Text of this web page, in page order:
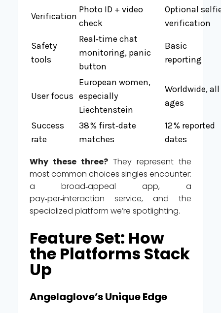
Verification
Photo ID + video
check
Optional
verification
Safety
tools
Real‑time chat
monitoring, panic
button
Basic
reporting
User focus
European women,
especially
Liechtenstein
Worldwide, all
ages
Success
rate
38 % first‑date
matches
12 % reported
dates
Why these three? They represent the
most common choices singles encounter:
a broad‑appeal app, a
pay‑per‑interaction service, and the
specialized platform we’re spotlighting.
Feature Set: How
the Platforms Stack
Up
Angelaglove’s Unique Edge